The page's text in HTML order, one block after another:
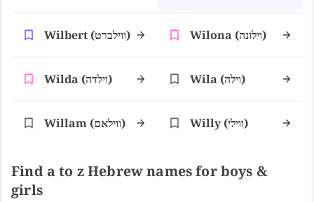
Wilbert (ווילברט) Wilona (וילונה)
Wilda (וילדה) Wila (וילה)
Willam (ווילאם) Willy (ווילי)
Find a to z Hebrew names for boys &
girls